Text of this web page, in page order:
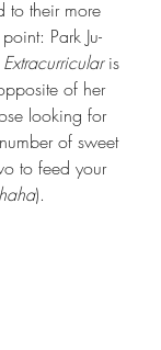
to their more
Park Ju-
Extracurricular is
of her
looking for
of sweet
to feed your
).